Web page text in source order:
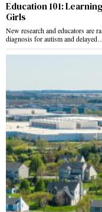
Education 101:
Girls
New research and educators are
diagnosis for autism and